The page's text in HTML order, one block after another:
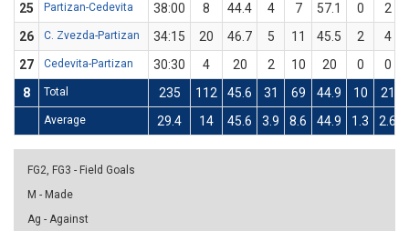
25
Partizan-Cedevita 38:00 8 44.4 4 7 57.1 0
2
26
C. Zvezda-Partizan 34:15 20 46.7 5 11 45.5 2
4
27
Cedevita-Partizan 30:30 4 20 2 10 20 0
0
8
Total 235 112 45.6 31 69 44.9 10 21
Average 29.4 14 45.6 3.9 8.6 44.9 1.3 2.6
FG2, FG3 - Field Goals
M - Made
Ag - Against